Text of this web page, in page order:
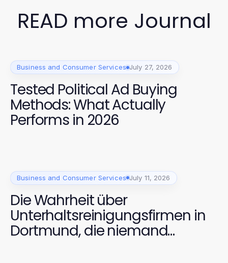
READ more Journal
Business and Consumer Services July 27, 2026
Tested Political Ad Buying
Methods: What Actually
Performs in 2026
Business and Consumer Services July 11, 2026
Die Wahrheit über
Unterhaltsreinigungsfirmen in
Dortmund, die niemand